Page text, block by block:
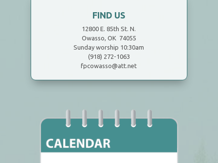
FIND US
12800 E. 85th St. N.
Owasso, OK 74055
Sunday worship 10:30am
(918) 272-1063
fpcowasso@att.net